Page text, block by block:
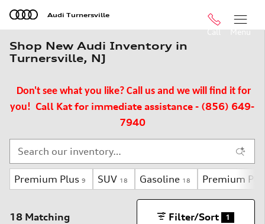
Skip to main content
Audi Turnersville
Call Menu
Shop New Audi Inventory in
Turnersville, NJ
Don't see what you like? Call us and we will find it for
you! Call Kat for immediate assistance - (856) 649-
7940
Premium Plus 9 SUV 18 Gasoline 18 Premium
18 Matching Filter/Sort 1